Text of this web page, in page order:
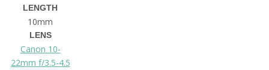
LENGTH
10mm
LENS
Canon 10-
22mm f/3.5-4.5